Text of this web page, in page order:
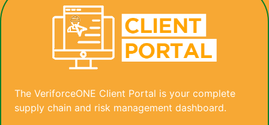
The VeriforceONE Client Portal is your complete
supply chain and risk management dashboard.